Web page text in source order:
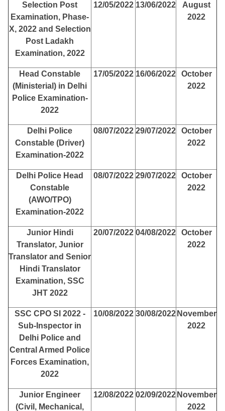
Selection Post
Examination, Phase-
X, 2022 and Selection
Post Ladakh
Examination, 2022
12/05/2022 13/06/2022
August
2022
Head Constable
(Ministerial) in Delhi
Police Examination-
2022
17/05/2022 16/06/2022
October
2022
Delhi Police
Constable (Driver)
Examination-2022
08/07/2022 29/07/2022
October
2022
Delhi Police Head
Constable
(AWO/TPO)
Examination-2022
08/07/2022 29/07/2022
October
2022
Junior Hindi
Translator, Junior
Translator and Senior
Hindi Translator
Examination, SSC
JHT 2022
20/07/2022 04/08/2022
October
2022
SSC CPO SI 2022 -
Sub-Inspector in
Delhi Police and
Central Armed Police
Forces Examination,
2022
10/08/2022 30/08/2022 November
2022
Junior Engineer
(Civil, Mechanical,
12/08/2022 02/09/2022 November
2022